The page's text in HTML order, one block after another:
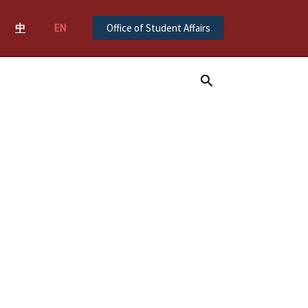
中 EN Office of Student Affairs
Search